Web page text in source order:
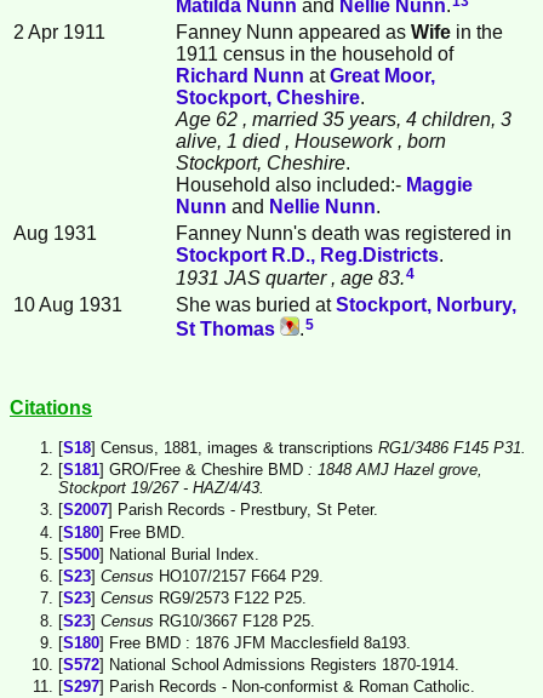
Matilda Nunn and Nellie Nunn.
2 Apr 1911 Fanney Nunn appeared as Wife in the
1911 census in the household of
Richard Nunn atGreat Moor,
Stockport, Cheshire.
Age 62 , married 35 years, 4 children, 3
alive, 1 died , Housework , born
Stockport, Cheshire.
Household also included:- Maggie
Nunn and Nellie Nunn.
Aug 1931
Fanney Nunn's death was registered in
Stockport R.D., Reg.Districts.
1931 JAS quarter , age 83.4
10 Aug 1931 She was buried atStockport, Norbury,
St Thomas
.5
Citations
[S18] Census, 1881, images & transcriptions RG1/3486 F145 P31.
[S181] GRO/Free & Cheshire BMD : 1848 AMJ Hazel grove,
Stockport 19/267 - HAZ/4/43.
[S2007] Parish Records - Prestbury, St Peter.
[S180] Free BMD.
[S500] National Burial Index.
[S23] Census HO107/2157 F664 P29.
[S23] Census RG9/2573 F122 P25.
[S23] Census RG10/3667 F128 P25.
[S180] Free BMD : 1876 JFM Macclesfield 8a193.
[S572] National School Admissions Registers 1870-1914.
[S297] Parish Records - Non-conformist & Roman Catholic.